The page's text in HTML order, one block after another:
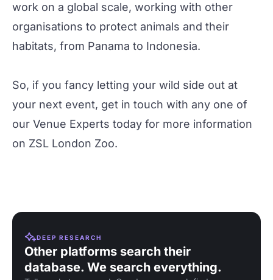
work on a global scale, working with other
organisations to protect animals and their
habitats, from Panama to Indonesia.
So, if you fancy letting your wild side out at
your next event, get in touch with any one of
our Venue Experts today for more information
on ZSL London Zoo.
DEEP RESEARCH
Other platforms search their
database. We search everything.